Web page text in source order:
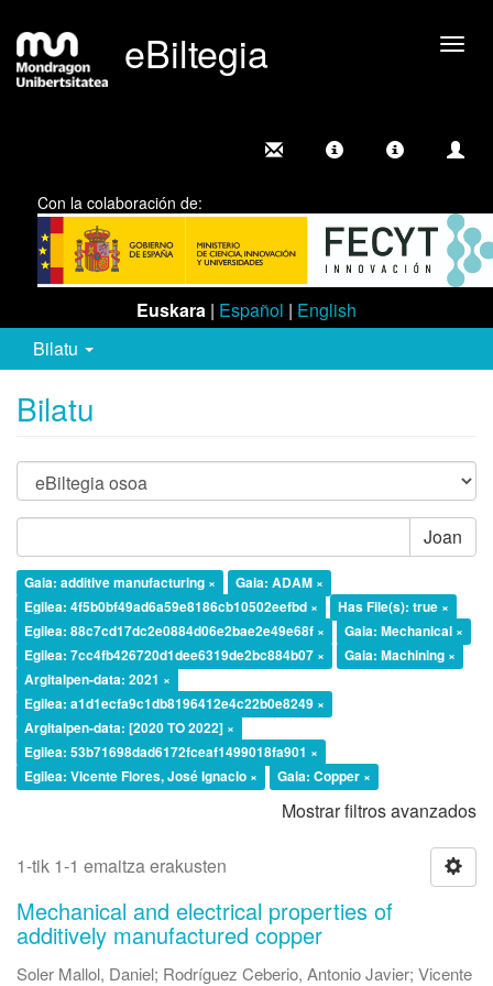
eBiltegia
Con la colaboración de:
Euskara | Español | English
Bilatu
Bilatu
Joan
Gaia: additive manufacturing ×
Gaia: ADAM ×
Egilea: 4f5b0bf49ad6a59e8186cb10502eefbd ×
Has File(s): true ×
Egilea: 88c7cd17dc2e0884d06e2bae2e49e68f ×
Gaia: Mechanical ×
Egilea: 7cc4fb426720d1dee6319de2bc884b07 ×
Gaia: Machining ×
Argitalpen-data: 2021 ×
Egilea: a1d1ecfa9c1db8196412e4c22b0e8249 ×
Argitalpen-data: [2020 TO 2022] ×
Egilea: 53b71698dad6172fceaf1499018fa901 ×
Egilea: Vicente Flores, José Ignacio ×
Gaia: Copper ×
Mostrar filtros avanzados
1-tik 1-1 emaitza erakusten
Mechanical and electrical properties of
additively manufactured copper
Soler Mallol, Daniel; Rodríguez Ceberio, Antonio Javier; Vicente